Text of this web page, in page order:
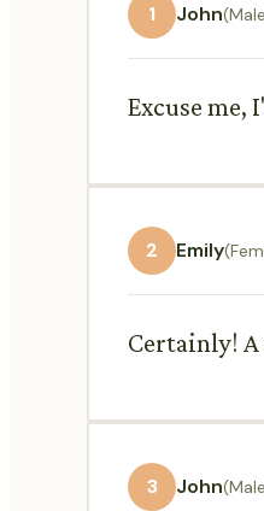
1 John
Excuse me,
2 Emily
Certainly! A
3 John